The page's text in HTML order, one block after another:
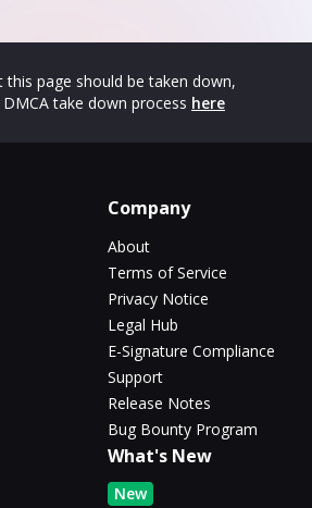
this page should be taken down,
take down process here
Company
About
Terms of Service
Privacy Notice
Legal Hub
E-Signature Compliance
Support
Release Notes
Bug Bounty Program
What's New
New